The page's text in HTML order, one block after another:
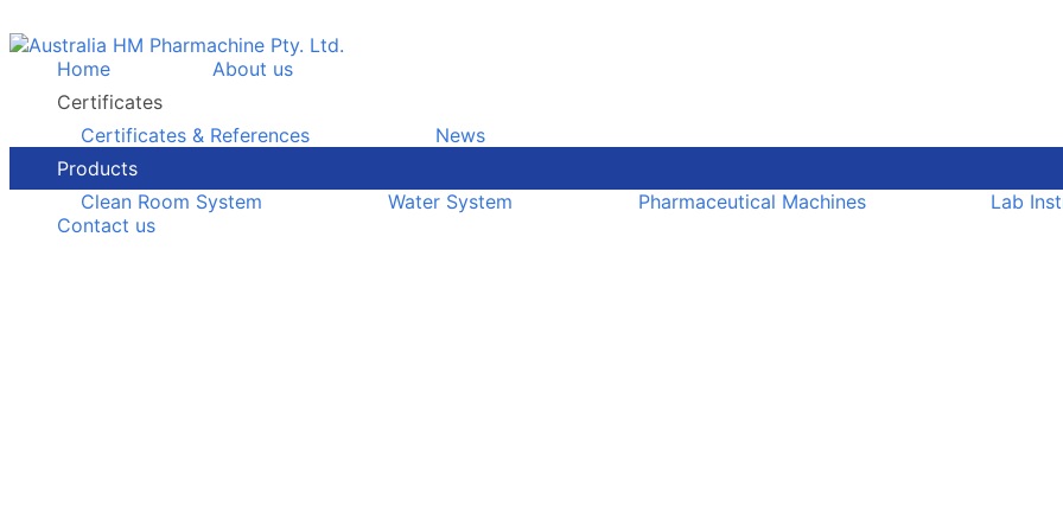
Home
About us
Certificates
Certificates & References
News
Products
Clean Room System
Water System Pharmaceutical Machines
Lab
Contact us